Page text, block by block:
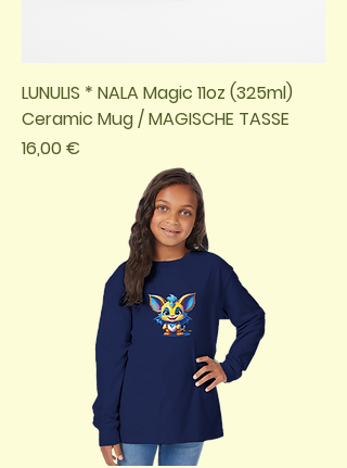
LUNULIS * NALA Magic 11oz (325ml)
Ceramic Mug / MAGISCHE TASSE
Preis
16,00 €